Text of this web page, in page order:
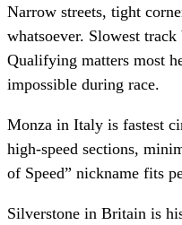
Narrow streets, tight
whatsoever. Slowest
Qualifying matters most
impossible during race.
Monza in Italy is fastest
high-speed sections,
of Speed” nickname fits
Silverstone in Britain is